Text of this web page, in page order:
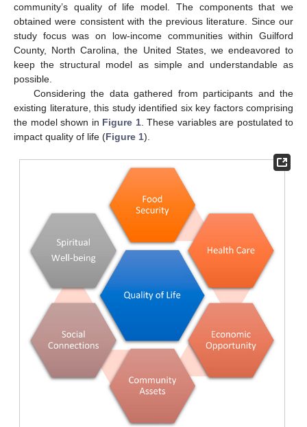
community’s quality of life model. The components that we
obtained were consistent with the previous literature. Since our
study focus was on low-income communities within Guilford
County, North Carolina, the United States, we endeavored to
keep the structural model as simple and understandable as
possible.
Considering the data gathered from participants and the
existing literature, this study identified six key factors comprising
the model shown in Figure 1. These variables are postulated to
impact quality of life (Figure 1).